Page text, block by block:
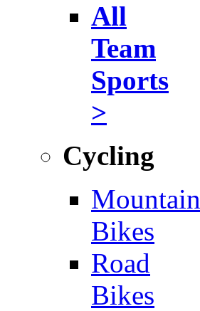
All
Team
Sports
>
Cycling
Mountain
Bikes
Road
Bikes